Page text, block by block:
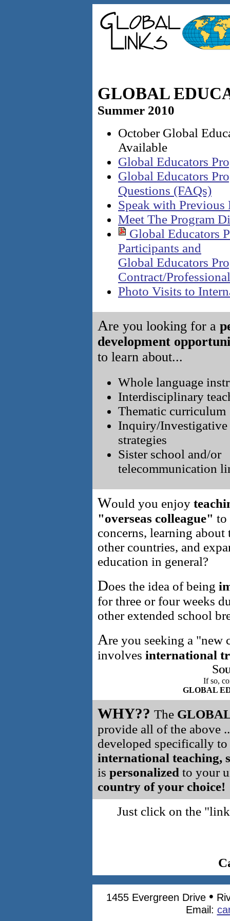
GLOBAL
Summer 2010
October Global
Available
Global Educators
Global Educators
Questions (FAQs)
Speak with Previous
Meet The Program
Global Educators
Participants and
Global Educators
Contract/
Photo Visits to
Are you looking for a
development
to learn about...
Whole language
Interdisciplinary
Thematic curriculum
Inquiry/Investigative
strategies
Sister school and/or
telecommunication
Would you enjoy
"overseas colleague" to
concerns, learning
other countries, and
education in general?
Does the idea of being
for three or four weeks
other extended school
Are you seeking a "new
involves international
S
If so,
GLOBAL
WHY?? The
provide all of the above
developed specifically
international teaching,
is personalized to your
country of your choice!
Just click on the
1455 Evergreen Drive •
Email: